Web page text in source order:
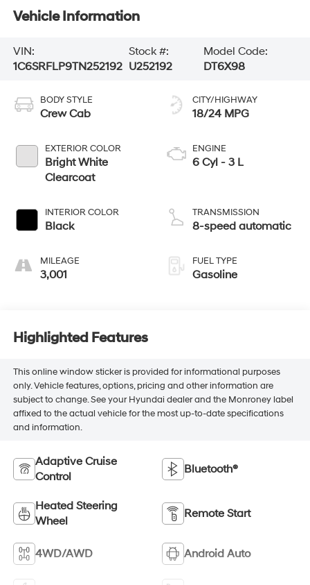
Vehicle Information
VIN:
1C6SRFLP9TN252192
Stock #:
U252192
Model Code:
DT6X98
BODY STYLE
Crew Cab
EXTERIOR COLOR
Bright White
Clearcoat
INTERIOR COLOR
Black
MILEAGE
3,001
CITY/HIGHWAY
18/24 MPG
ENGINE
6 Cyl - 3 L
TRANSMISSION
8-speed automatic
FUEL TYPE
Gasoline
Highlighted Features
This online window sticker is provided for informational purposes
only. Vehicle features, options, pricing and other information are
subject to change. See your Hyundai dealer and the Monroney label
affixed to the actual vehicle for the most up-to-date specifications
and information.
Adaptive Cruise
Control
Bluetooth®
Heated Steering
Wheel
Remote Start
4WD/AWD Android Auto